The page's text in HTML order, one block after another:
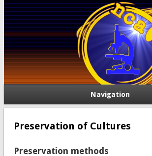
Navigation
Preservation of Cultures
Preservation methods